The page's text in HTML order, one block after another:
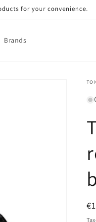
for your convenience.
Brands